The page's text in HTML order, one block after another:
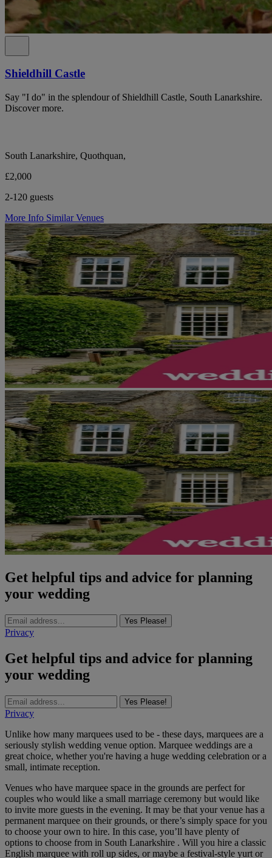
Shieldhill Castle
Say "I do" in the splendour of Shieldhill Castle, South Lanarkshire.
Discover more.
South Lanarkshire, Quothquan,
£2,000
2-120 guests
More Info Similar Venues
Get helpful tips and advice for planning
your wedding
Yes Please!
Privacy
Get helpful tips and advice for planning
your wedding
Yes Please!
Privacy
Unlike how many marquees used to be - these days, marquees are a
seriously stylish wedding venue option. Marquee weddings are a
great choice, whether you're having a huge wedding celebration or a
small, intimate reception.
Venues who have marquee space in the grounds are perfect for
couples who would like a small marriage ceremony but would like
to invite more guests in the evening. It may be that your venue has a
permanent marquee on their grounds, or there’s simply space for you
to choose your own to hire. In this case, you’ll have plenty of
options to choose from in South Lanarkshire . Will you hire a classic
English marquee with roll up sides, or maybe a festival-style yurt or